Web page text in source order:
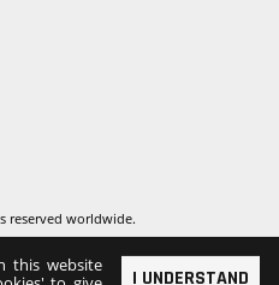
reserved worldwide.
I UNDERSTAND
this website